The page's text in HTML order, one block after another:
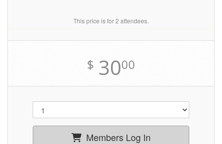
This price is for 2 attendees.
$ 3000
Members Log In